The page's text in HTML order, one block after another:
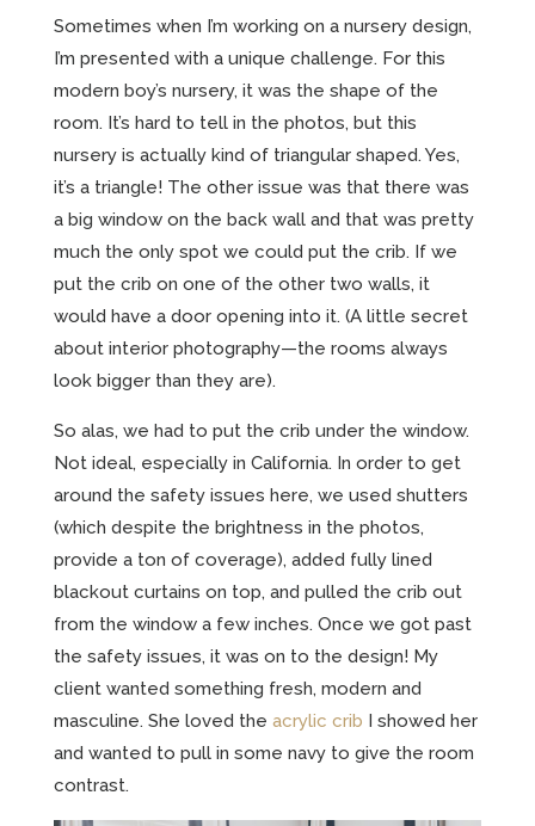
Sometimes when I’m working on a nursery design,
I’m presented with a unique challenge. For this
modern boy’s nursery, it was the shape of the
room. It’s hard to tell in the photos, but this
nursery is actually kind of triangular shaped. Yes,
it’s a triangle! The other issue was that there was
a big window on the back wall and that was pretty
much the only spot we could put the crib. If we
put the crib on one of the other two walls, it
would have a door opening into it. (A little secret
about interior photography—the rooms always
look bigger than they are).
So alas, we had to put the crib under the window.
Not ideal, especially in California. In order to get
around the safety issues here, we used shutters
(which despite the brightness in the photos,
provide a ton of coverage), added fully lined
blackout curtains on top, and pulled the crib out
from the window a few inches. Once we got past
the safety issues, it was on to the design! My
client wanted something fresh, modern and
masculine. She loved the acrylic crib I showed her
and wanted to pull in some navy to give the room
contrast.